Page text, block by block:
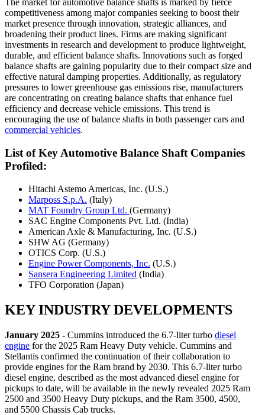
The market for automotive balance shafts is marked by fierce
competitiveness among major companies seeking to boost their
market presence through innovation, strategic alliances, and
broadening their product lines. Firms are making significant
investments in research and development to produce lightweight,
durable, and efficient balance shafts. Innovations such as forged
balance shafts are gaining popularity due to their compact size and
effective natural damping properties. Additionally, as regulatory
pressures to lower greenhouse gas emissions rise, manufacturers
are concentrating on creating balance shafts that enhance fuel
efficiency and decrease vehicle emissions. This trend is
encouraging the use of balance shafts in both passenger cars and
commercial vehicles.
List of Key Automotive Balance Shaft Companies
Profiled:
Hitachi Astemo Americas, Inc. (U.S.)
Marposs S.p.A. (Italy)
MAT Foundry Group Ltd. (Germany)
SAC Engine Components Pvt. Ltd. (India)
American Axle & Manufacturing, Inc. (U.S.)
SHW AG (Germany)
OTICS Corp. (U.S.)
Engine Power Components, Inc. (U.S.)
Sansera Engineering Limited (India)
TFO Corporation (Japan)
KEY INDUSTRY DEVELOPMENTS
January 2025 - Cummins introduced the 6.7-liter turbo diesel
engine for the 2025 Ram Heavy Duty vehicle. Cummins and
Stellantis confirmed the continuation of their collaboration to
provide engines for the Ram brand by 2030. This 6.7-liter turbo
diesel engine, described as the most advanced diesel engine for
pickups to date, will be available in the newly revealed 2025 Ram
2500 and 3500 Heavy Duty pickups, and the Ram 3500, 4500,
and 5500 Chassis Cab trucks.